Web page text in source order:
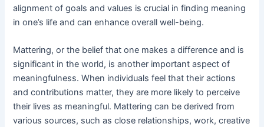
alignment of goals and values is crucial in finding meaning
in one’s life and can enhance overall well-being.
Mattering, or the belief that one makes a difference and is
significant in the world, is another important aspect of
meaningfulness. When individuals feel that their actions
and contributions matter, they are more likely to perceive
their lives as meaningful. Mattering can be derived from
various sources, such as close relationships, work, creative